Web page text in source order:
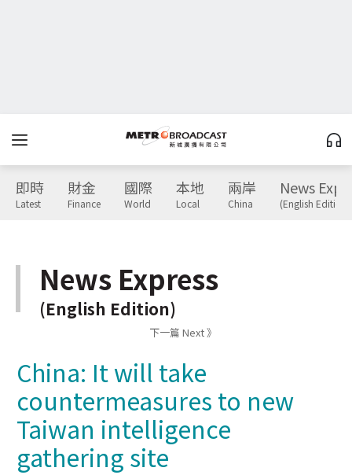
即時
Latest
財金
Finance
國際
World
本地
Local
兩岸
China
News
(English Edition)
News Express
(English Edition)
下一篇 Next 》
China: It will take
countermeasures to new
Taiwan intelligence
gathering site